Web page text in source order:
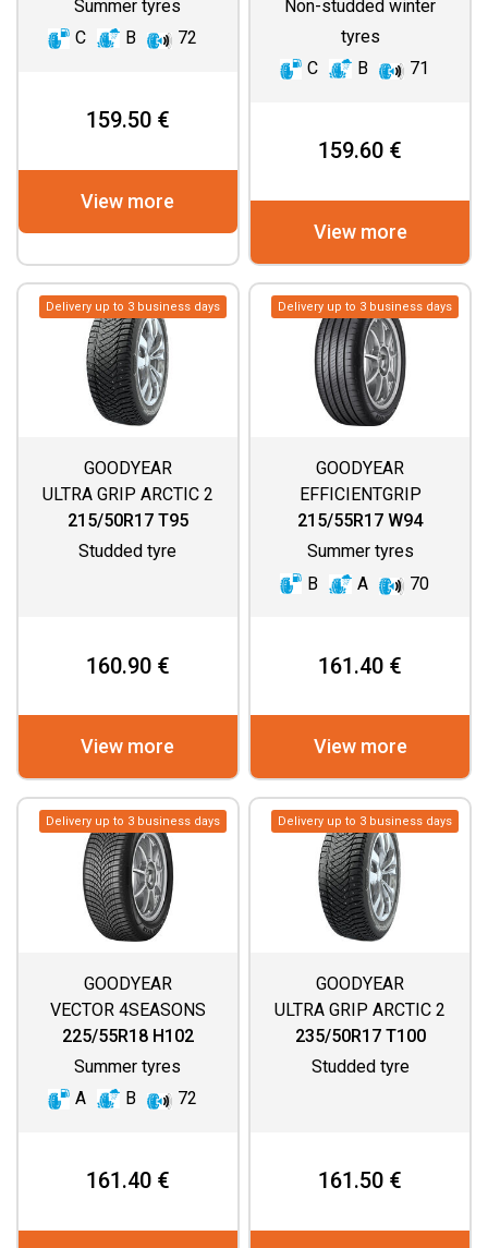
Summer tyres
C
B 72
159.50 €
View more
Non-studded winter
tyres
C
B 71
159.60 €
View more
Delivery up to 3 business days
GOODYEAR
ULTRA GRIP ARCTIC 2
215/50R17 T95
Studded tyre
160.90 €
View more
Delivery up to 3 business days
GOODYEAR
EFFICIENTGRIP
PERFORMANCE 2
215/55R17 W94
Summer tyres
B
A 70
161.40 €
View more
Delivery up to 3 business days
GOODYEAR
VECTOR 4SEASONS
GEN 3
225/55R18 H102
Summer tyres
A
B 72
161.40 €
Delivery up to 3 business days
GOODYEAR
ULTRA GRIP ARCTIC 2
235/50R17 T100
Studded tyre
161.50 €